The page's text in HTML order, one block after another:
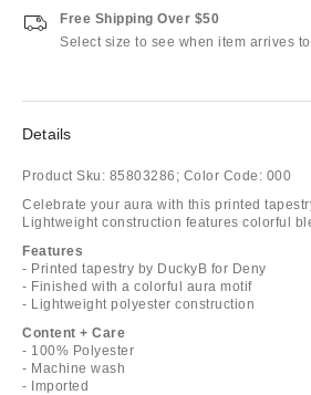
Free Shipping Over $50
Select size to see when item arrives
Details
Product Sku: 85803286; Color Code: 000
Celebrate your aura with this printed
Lightweight construction features colorful
Features
- Printed tapestry by DuckyB for Deny
- Finished with a colorful aura motif
- Lightweight polyester construction
Content + Care
- 100% Polyester
- Machine wash
- Imported